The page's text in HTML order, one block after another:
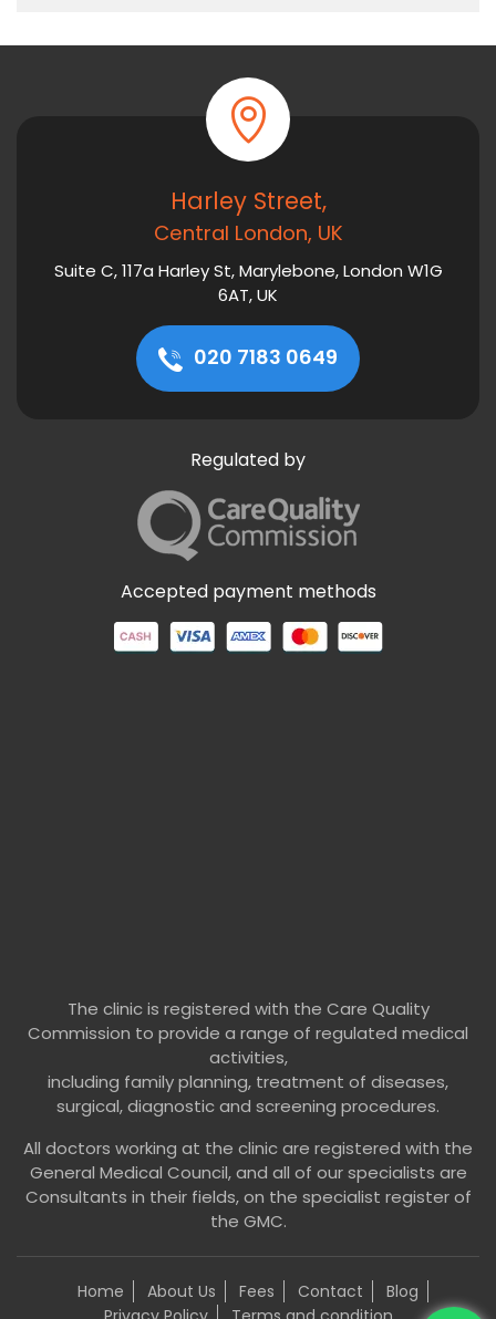
Harley Street,
Central London, UK
Suite C, 117a Harley St, Marylebone, London W1G
6AT, UK
020 7183 0649
Regulated by
Accepted payment methods
The clinic is registered with the Care Quality
Commission to provide a range of regulated medical
activities,
including family planning, treatment of diseases,
surgical, diagnostic and screening procedures.
All doctors working at the clinic are registered with the
General Medical Council, and all of our specialists are
Consultants in their fields, on the specialist register of
the GMC.
Home About Us Fees Contact
Blog